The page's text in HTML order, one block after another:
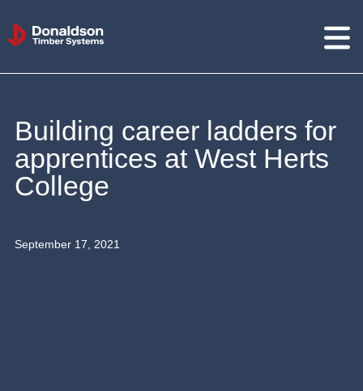
Donaldson
Timber
Building career ladders for
apprentices at West Herts
College
September 17, 2021